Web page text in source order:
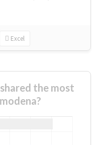
Excel
the most